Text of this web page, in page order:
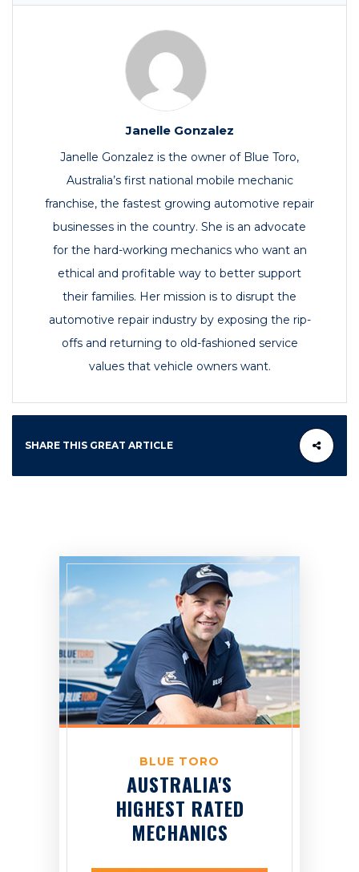
Janelle Gonzalez
Janelle Gonzalez is the owner of Blue Toro,
Australia’s first national mobile mechanic
franchise, the fastest growing automotive repair
businesses in the country. She is an advocate
for the hard-working mechanics who want an
ethical and profitable way to better support
their families. Her mission is to disrupt the
automotive repair industry by exposing the rip-
offs and returning to old-fashioned service
values that vehicle owners want.
SHARE THIS GREAT ARTICLE
BLUE TORO
AUSTRALIA'S
HIGHEST RATED
MECHANICS